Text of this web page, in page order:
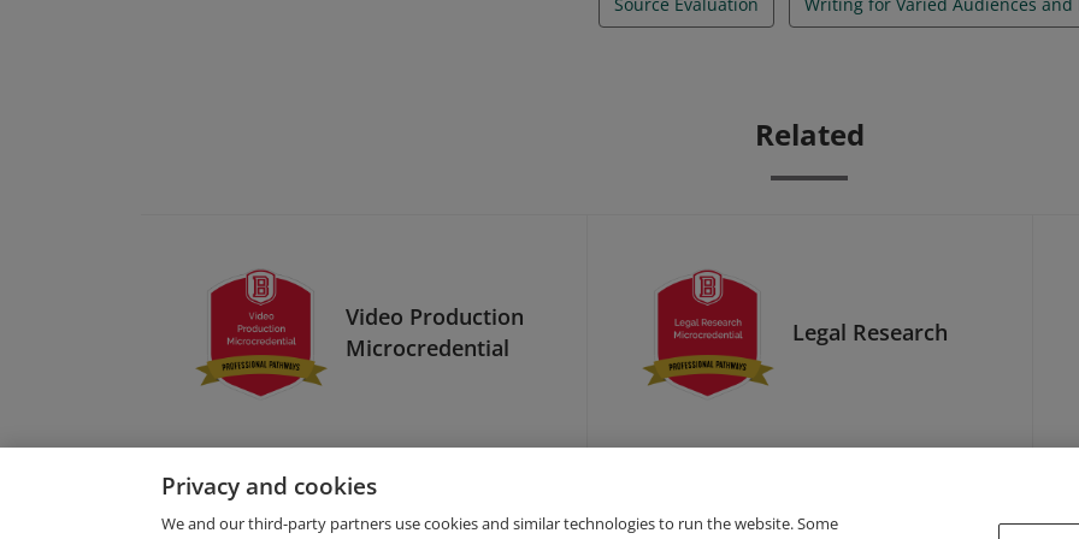
Related
Video Production
Microcredential
Legal Research
Privacy and cookies
We and our third-party partners use cookies and similar technologies to run the website. Some